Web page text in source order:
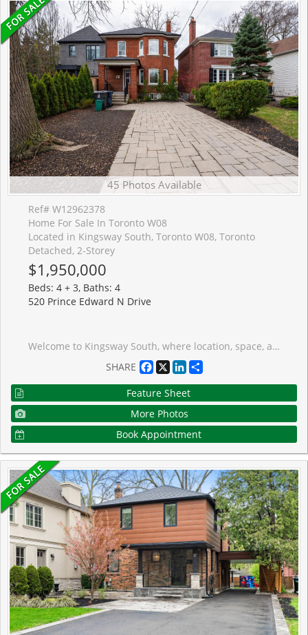
45 Photos Available
Ref# W12962378
Home For Sale In Toronto W08
Located in Kingsway South, Toronto W08, Toronto
Detached, 2-Storey
$1,950,000
Beds: 4 + 3, Baths: 4
520 Prince Edward N Drive
Welcome to Kingsway South, where location, space, and family living come together. Ideally situated directly across from Lambton-Kingsway School, this spacious detached 2-storey home offers approximately 2,350 sq. ft. above grade plus a finished basement. Generous principal rooms, hardwood floors, a main-floor bedroom with walk-out to the deck, and a flexible layout designed for everyday family life, this home offers exceptional comfort and versatility. The finished basement with separate entrance, second kitchen, and additional bedrooms provides valuable space for extended family, guests, or growing household needs. A rare opportunity for families to secure a substantial home in a top school district and make it their own. Steps from Lambton-Kingsway Park, pool, skating rink, tennis courts, and the scenic Humber River trails, Home Smith Park, shops, caf�s, and restaurants of The Kingsway, plus convenient access to TTC and the subway.
SHARE
Facebook
X LinkedIn
Feature Sheet
More Photos
Book Appointment